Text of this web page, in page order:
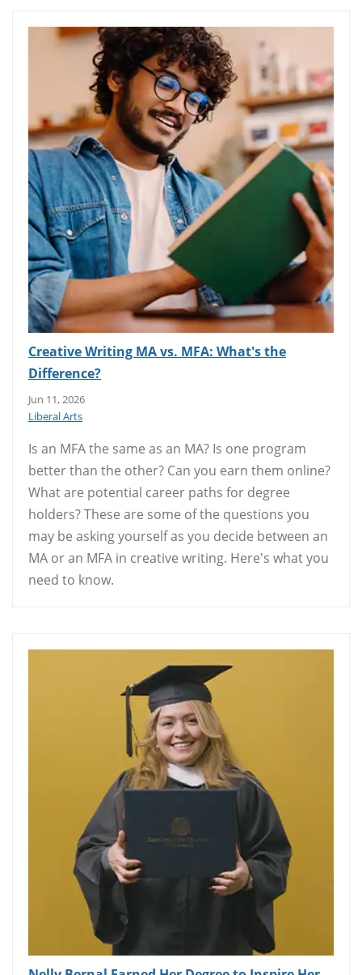
Creative Writing MA vs. MFA: What's the
Difference?
Jun 11, 2026
Liberal Arts
Is an MFA the same as an MA? Is one program
better than the other? Can you earn them online?
What are potential career paths for degree
holders? These are some of the questions you
may be asking yourself as you decide between an
MA or an MFA in creative writing. Here's what you
need to know.